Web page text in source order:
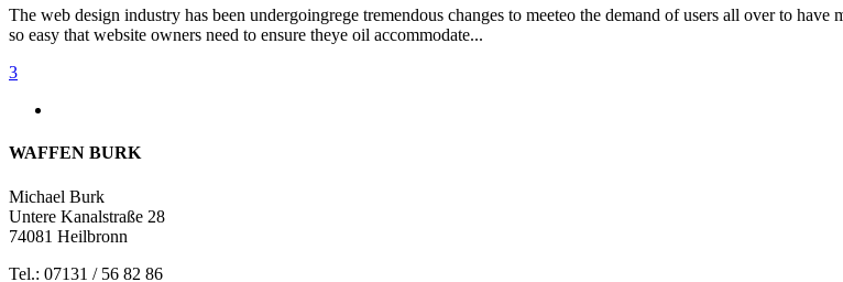
The web design industry has been undergoingrege tremendous changes to meeteo the demand of users all over to
so easy that website owners need to ensure theye oil accommodate...
3
WAFFEN BURK
Michael Burk
Untere Kanalstraße 28
74081 Heilbronn
Tel.: 07131 / 56 82 86